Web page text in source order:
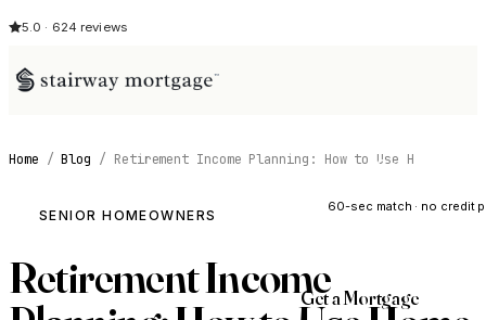
5.0 · 624 reviews
See My
60-sec match · no credit
Get a Mortgage
Home / Blog / Retirement Income Planning: How to Use H
SENIOR HOMEOWNERS
Retirement Income